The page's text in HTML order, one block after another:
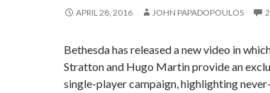
APRIL 28, 2016 JOHN PAPADOPOULOS
Bethesda has released a new video in
Stratton and Hugo Martin provide an
single-player campaign, highlighting